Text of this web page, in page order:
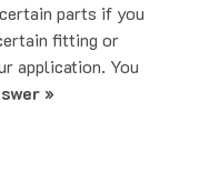
fitting or
application. You
»